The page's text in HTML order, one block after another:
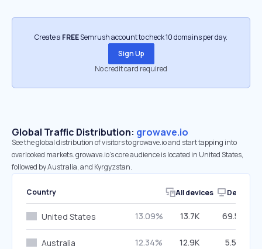
Create a FREESemrush account to check 10 domains per day.
Sign Up
No credit card required
Global Traffic Distribution: growave.io
See the global distribution of visitors to growave.io and start tapping into
overlooked markets. growave.io’s core audience is located in United States,
followed by Australia, and Kyrgyzstan.
Country All devices Desktop
United States 13.09% 13.7K 69.50%
Australia 12.34% 12.9K 5.50%